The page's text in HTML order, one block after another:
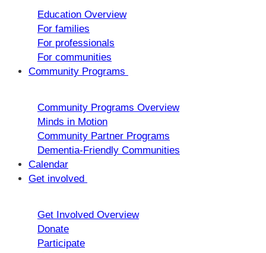
Education Overview
For families
For professionals
For communities
Community Programs
Community Programs Overview
Minds in Motion
Community Partner Programs
Dementia-Friendly Communities
Calendar
Get involved
Get Involved Overview
Donate
Participate